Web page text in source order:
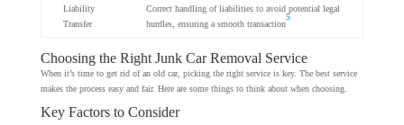
Liability
Transfer
Correct handling of liabilities to avoid potential legal
hurdles, ensuring a smooth transaction
5
Choosing the Right Junk Car Removal Service
When it’s time to get rid of an old car, picking the right service is key. The best service
makes the process easy and fair. Here are some things to think about when choosing.
Key Factors to Consider